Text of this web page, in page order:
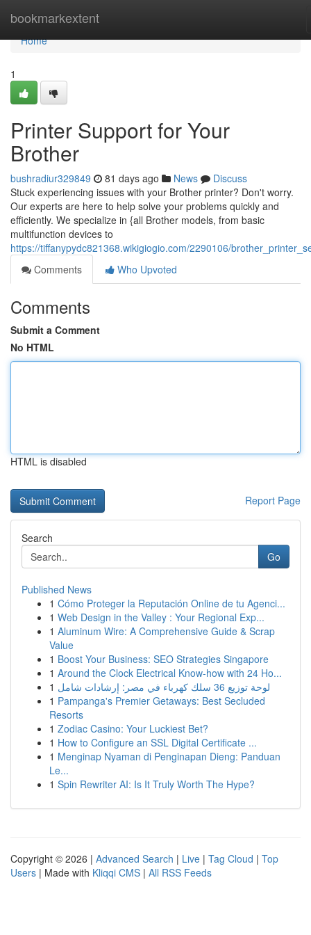
bookmarkextent
Home
Home
1
Printer Support for Your
Brother
bushradiur329849 81 days ago News
Discuss
Stuck experiencing issues with your Brother printer? Don't worry.
Our experts are here to help solve your problems quickly and
efficiently. We specialize in {all Brother models, from basic
multifunction devices to
https://tiffanypydc821368.wikigiogio.com/2290106/
Comments
Who Upvoted
Comments
Submit a Comment
No HTML
HTML is disabled
Report Page
Search
Go
Published News
1 Cómo Proteger la Reputación Online de tu Agenci...
1 Web Design in the Valley : Your Regional Exp...
1 Aluminum Wire: A Comprehensive Guide & Scrap
Value
1 Boost Your Business: SEO Strategies Singapore
1 Around the Clock Electrical Know-how with 24 Ho...
1
لوحة توزيع 36 سلك كهرباء في مصر: إرشادات شامل
1 Pampanga's Premier Getaways: Best Secluded
Resorts
1 Zodiac Casino: Your Luckiest Bet?
1 How to Configure an SSL Digital Certificate ...
1 Menginap Nyaman di Penginapan Dieng: Panduan
Le...
1 Spin Rewriter AI: Is It Truly Worth The Hype?
Copyright © 2026 | Advanced Search | Live | Tag Cloud | Top
Users | Made with Kliqqi CMS | All RSS Feeds